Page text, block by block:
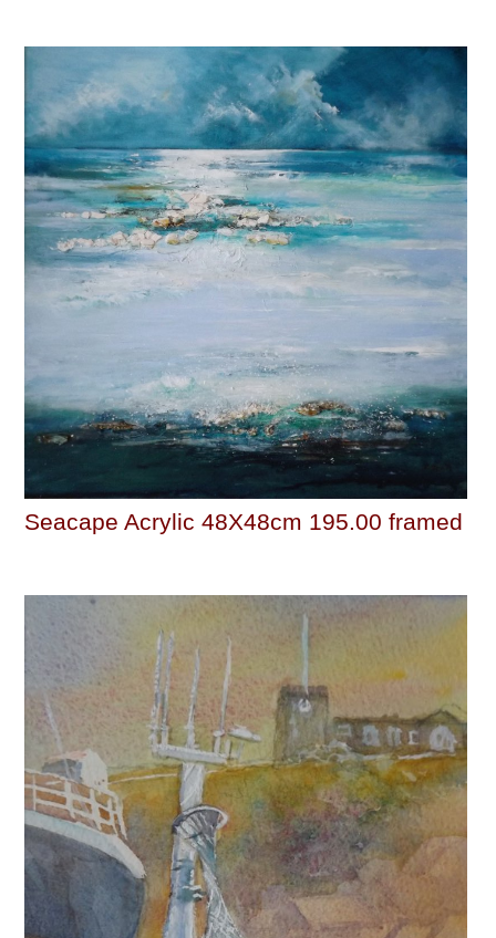
Seacape Acrylic 48X48cm 195.00 framed